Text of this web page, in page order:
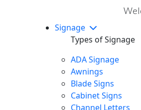
Signage
Types of Signage
ADA Signage
Awnings
Blade Signs
Cabinet Signs
Channel Letters